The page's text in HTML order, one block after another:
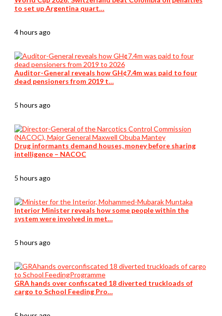
to set up Argentina quart…
4 hours ago
Auditor-General reveals how GH¢7.4m was paid to four
dead pensioners from 2019 t…
5 hours ago
Drug informants demand houses, money before sharing
intelligence – NACOC
5 hours ago
Interior Minister reveals how some people within the
system were involved in met…
5 hours ago
GRA hands over confiscated 18 diverted truckloads of
cargo to School Feeding Pro…